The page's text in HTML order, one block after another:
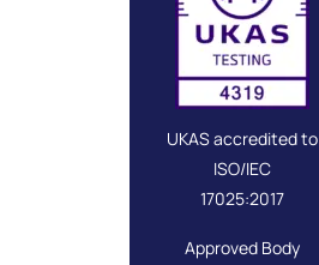
UKAS accredited to
ISO/IEC
17025:2017
Approved Body